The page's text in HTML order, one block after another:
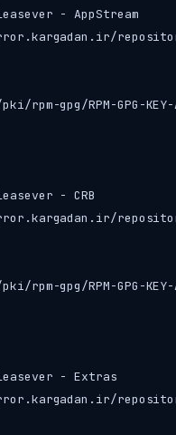
- AppStream
gpg/RPM-GPG-KEY-
- CRB
gpg/RPM-GPG-KEY-
- Extras